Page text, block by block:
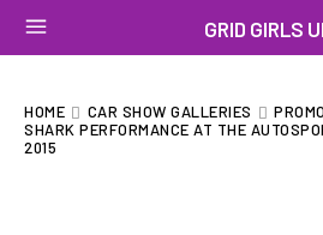
GRID GIRLS
HOME CAR SHOW GALLERIES
SHARK PERFORMANCE AT THE
2015